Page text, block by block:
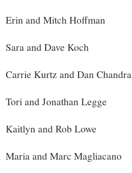
Erin and Mitch Hoffman
Sara and Dave Koch
Carrie Kurtz and Dan Chandra
Tori and Jonathan Legge
Kaitlyn and Rob Lowe
Maria and Marc Magliacano